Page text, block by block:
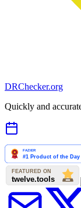
DRChecker.org
Quickly and